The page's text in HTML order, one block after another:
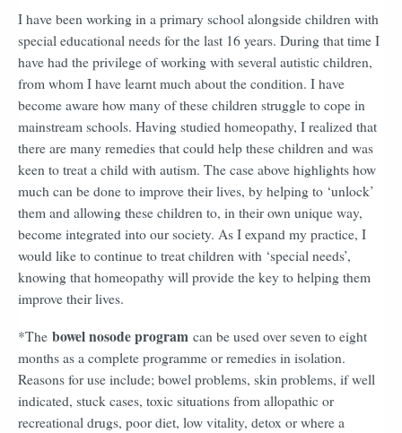
I have been working in a primary school alongside children with
special educational needs for the last 16 years. During that time I
have had the privilege of working with several autistic children,
from whom I have learnt much about the condition. I have
become aware how many of these children struggle to cope in
mainstream schools. Having studied homeopathy, I realized that
there are many remedies that could help these children and was
keen to treat a child with autism. The case above highlights how
much can be done to improve their lives, by helping to ‘unlock’
them and allowing these children to, in their own unique way,
become integrated into our society. As I expand my practice, I
would like to continue to treat children with ‘special needs’,
knowing that homeopathy will provide the key to helping them
improve their lives.
*The bowel nosode program can be used over seven to eight
months as a complete programme or remedies in isolation.
Reasons for use include; bowel problems, skin problems, if well
indicated, stuck cases, toxic situations from allopathic or
recreational drugs, poor diet, low vitality, detox or where a